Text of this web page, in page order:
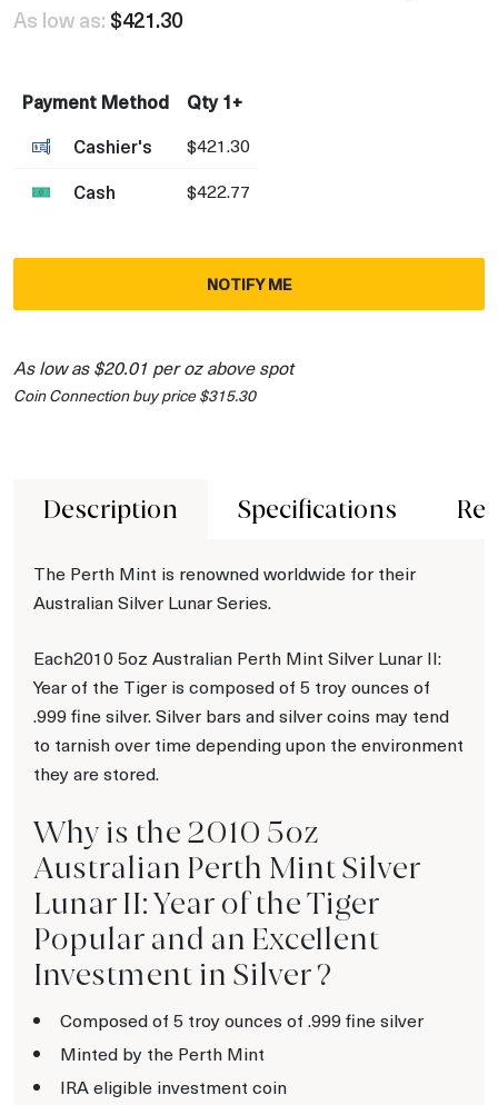
As low as: $421.30
Payment Method
Qty 1+
Cashier's
$421.30
Cash $422.77
NOTIFY ME
As low as $20.01 per oz above spot
Coin Connection buy price $315.30
Description Specifications
The Perth Mint is renowned worldwide for their
Australian Silver Lunar Series.
Each2010 5oz Australian Perth Mint Silver Lunar II:
Year of the Tiger is composed of 5 troy ounces of
.999 fine silver. Silver bars and silver coins may tend
to tarnish over time depending upon the environment
they are stored.
Why is the 2010 5oz
Australian Perth Mint Silver
Lunar II: Year of the Tiger
Popular and an Excellent
Investment in Silver ?
Composed of 5 troy ounces of .999 fine silver
Minted by the Perth Mint
IRA eligible investment coin